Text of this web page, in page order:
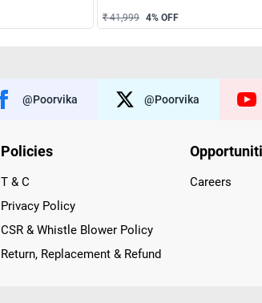
₹ 41,999 4% OFF
@poorvika @poorvika
Policies
T & C
Privacy Policy
CSR & Whistle Blower Policy
Return, Replacement & Refund
Careers